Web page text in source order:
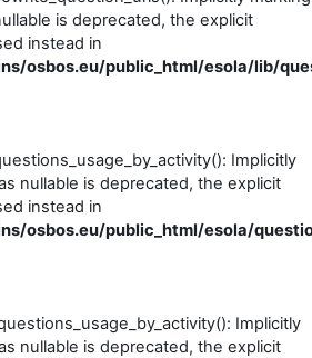
is deprecated, the explicit
instead in
osbos.eu/public_html/esola/lib/
Implicitly
nullable is deprecated, the explicit
instead in
osbos.eu/public_html/esola/
Implicitly
nullable is deprecated, the explicit